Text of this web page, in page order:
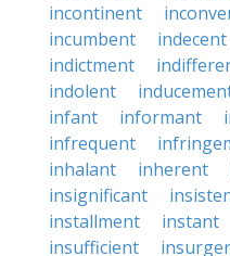
incontinent
incumbent
indecent
indictment
indolent
infant
informant
infrequent
inhalant
inherent
insignificant
installment
instant
insufficient